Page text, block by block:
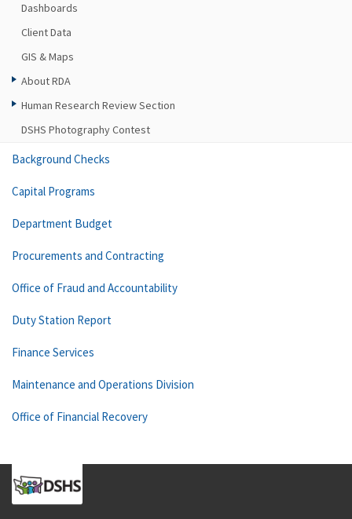
Dashboards
Client Data
GIS & Maps
About RDA
Human Research Review Section
DSHS Photography Contest
Background Checks
Capital Programs
Department Budget
Procurements and Contracting
Office of Fraud and Accountability
Duty Station Report
Finance Services
Maintenance and Operations Division
Office of Financial Recovery